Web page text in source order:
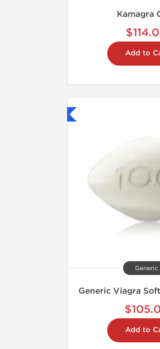
Kamagra
Add to
Generic
Generic Viagra
Add to